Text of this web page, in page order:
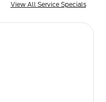
View All Service Specials